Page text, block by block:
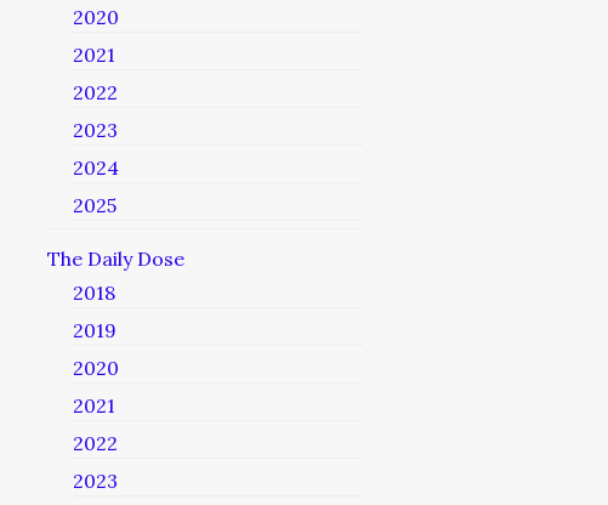
2020
2021
2022
2023
2024
2025
The Daily Dose
2018
2019
2020
2021
2022
2023